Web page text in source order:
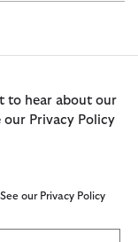
to hear about our
our Privacy Policy
our Privacy Policy